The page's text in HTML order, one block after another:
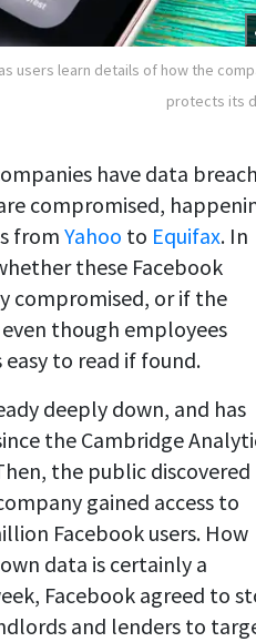
users learn details of how the
protects its
have data
compromised,
from Yahoo to Equifax. In
these Facebook
compromised, or if the
though employees
to read if found.
deeply down, and has
the Cambridge
the public discovered
gained access to
Facebook users. How
data is certainly a
Facebook agreed to
and lenders to